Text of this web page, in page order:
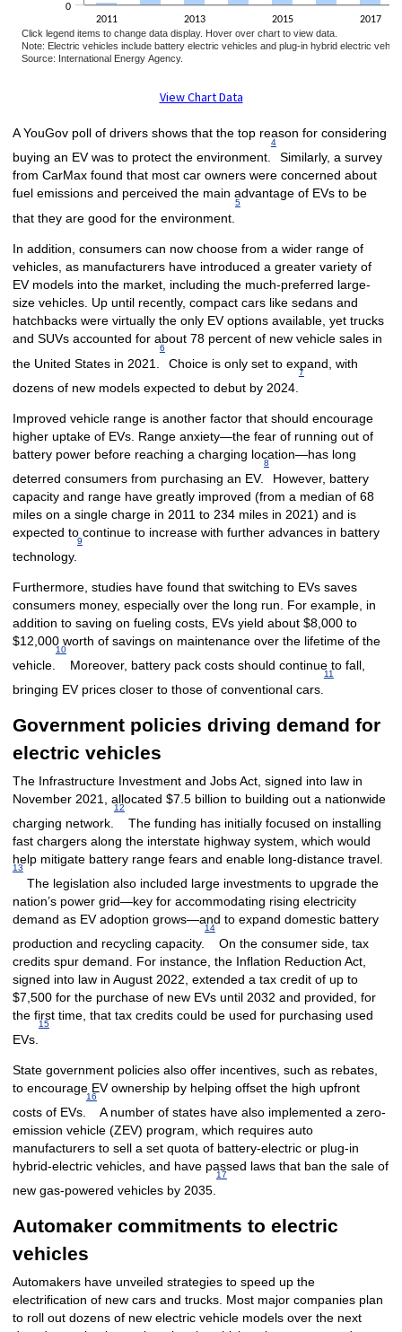
2011 2013 2015 2017
0
Click legend items to change data display. Hover over chart to view data.
Note: Electric vehicles include battery electric vehicles and plug-in hybrid electric
Source: International Energy Agency.
View Chart Data
A YouGov poll of drivers shows that the top reason for considering
buying an EV was to protect the environment.
4
Similarly, a survey
from CarMax found that most car owners were concerned about
fuel emissions and perceived the main advantage of EVs to be
that they are good for the environment.
5
In addition, consumers can now choose from a wider range of
vehicles, as manufacturers have introduced a greater variety of
EV models into the market, including the much-preferred large-
size vehicles. Up until recently, compact cars like sedans and
hatchbacks were virtually the only EV options available, yet trucks
and SUVs accounted for about 78 percent of new vehicle sales in
the United States in 2021.
6
Choice is only set to expand, with
dozens of new models expected to debut by 2024.
7
Improved vehicle range is another factor that should encourage
higher uptake of EVs. Range anxiety—the fear of running out of
battery power before reaching a charging location—has long
deterred consumers from purchasing an EV.
8
However, battery
capacity and range have greatly improved (from a median of 68
miles on a single charge in 2011 to 234 miles in 2021) and is
expected to continue to increase with further advances in battery
technology.
9
Furthermore, studies have found that switching to EVs saves
consumers money, especially over the long run. For example, in
addition to saving on fueling costs, EVs yield about $8,000 to
$12,000 worth of savings on maintenance over the lifetime of the
vehicle.
10
Moreover, battery pack costs should continue to fall,
bringing EV prices closer to those of conventional cars.
11
Government policies driving demand for
electric vehicles
The Infrastructure Investment and Jobs Act, signed into law in
November 2021, allocated $7.5 billion to building out a nationwide
charging network.
12
The funding has initially focused on installing
fast chargers along the interstate highway system, which would
help mitigate battery range fears and enable long-distance travel.
13
The legislation also included large investments to upgrade the
nation’s power grid—key for accommodating rising electricity
demand as EV adoption grows—and to expand domestic battery
production and recycling capacity.
14
On the consumer side, tax
credits spur demand. For instance, the Inflation Reduction Act,
signed into law in August 2022, extended a tax credit of up to
$7,500 for the purchase of new EVs until 2032 and provided, for
the first time, that tax credits could be used for purchasing used
EVs.
15
State government policies also offer incentives, such as rebates,
to encourage EV ownership by helping offset the high upfront
costs of EVs.
16
A number of states have also implemented a zero-
emission vehicle (ZEV) program, which requires auto
manufacturers to sell a set quota of battery-electric or plug-in
hybrid-electric vehicles, and have passed laws that ban the sale of
new gas-powered vehicles by 2035.
17
Automaker commitments to electric
vehicles
Automakers have unveiled strategies to speed up the
electrification of new cars and trucks. Most major companies plan
to roll out dozens of new electric vehicle models over the next